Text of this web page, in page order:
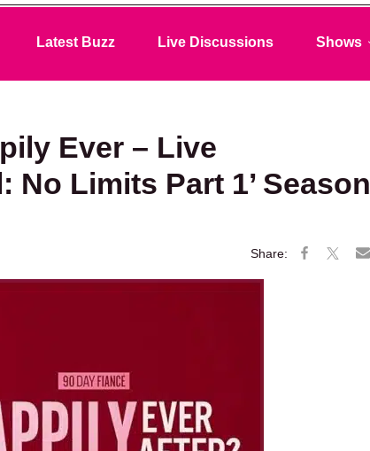
Latest Buzz Live Discussions Shows
Ever – Live
No Limits Part 1’ Season